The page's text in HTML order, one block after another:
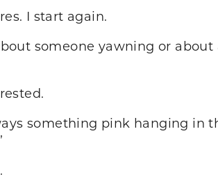
I start again.
someone yawning or
something pink hanging